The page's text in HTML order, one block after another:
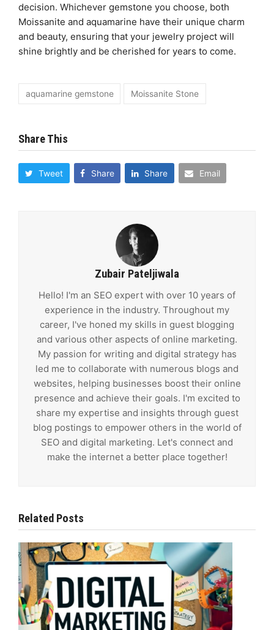
decision. Whichever gemstone you choose, both
Moissanite and aquamarine have their unique charm
and beauty, ensuring that your jewelry project will
shine brightly and be cherished for years to come.
aquamarine gemstone Moissanite Stone
Share This
Tweet Share Share Email
Zubair Pateljiwala
Hello! I'm an SEO expert with over 10 years of
experience in the industry. Throughout my
career, I've honed my skills in guest blogging
and various other aspects of online marketing.
My passion for writing and digital strategy has
led me to collaborate with numerous blogs and
websites, helping businesses boost their online
presence and achieve their goals. I'm excited to
share my expertise and insights through guest
blog postings to empower others in the world of
SEO and digital marketing. Let's connect and
make the internet a better place together!
Related Posts